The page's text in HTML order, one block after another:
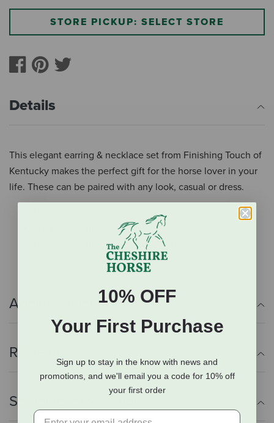
STORE PICKUP: SELECT STORE
Details
This elegant earring & necklace set from Finishing Touch of
Kentucky makes the perfect gift for the horse lover in your
life. These can be paired with any look, casual or dress.
Perfect gift for any horse lover
Paired with any look, casual or dress
Additional Info
Reviews
Shipping Information
10% OFF
Your First Purchase
Sign up to stay in the know with news and
promotions, and we'll email you a code for 10% off
your first order